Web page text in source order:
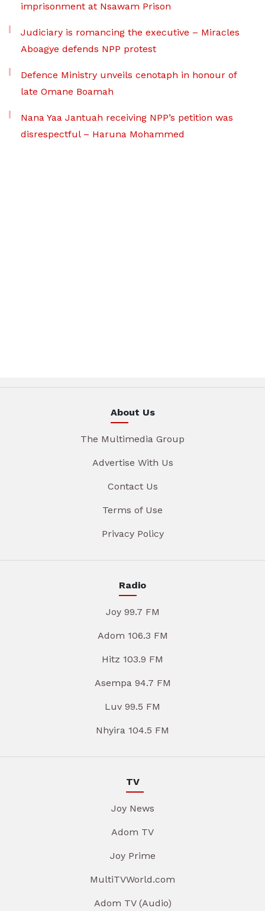
imprisonment at Nsawam Prison
Judiciary is romancing the executive – Miracles
Aboagye defends NPP protest
Defence Ministry unveils cenotaph in honour of
late Omane Boamah
Nana Yaa Jantuah receiving NPP’s petition was
disrespectful – Haruna Mohammed
About Us
The Multimedia Group
Advertise With Us
Contact Us
Terms of Use
Privacy Policy
Radio
Joy 99.7 FM
Adom 106.3 FM
Hitz 103.9 FM
Asempa 94.7 FM
Luv 99.5 FM
Nhyira 104.5 FM
TV
Joy News
Adom TV
Joy Prime
MultiTVWorld.com
Adom TV (Audio)